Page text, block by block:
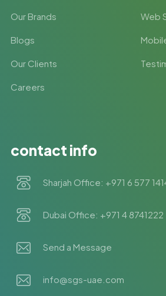
Our Brands Web
Blogs
Our Clients
Careers
contact info
Sharjah Office: +971 6 577
Dubai Office: +971 4 8741222
Send a Message
info@sgs-uae.com